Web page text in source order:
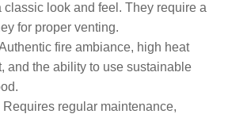
classic look and feel. They require a
for proper venting.
fire ambiance, high heat
and the ability to use sustainable
Requires regular maintenance,